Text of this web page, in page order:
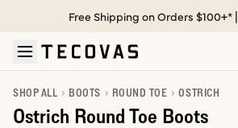
Skip to main content
Open help chat
Free Shipping on Orders $100+* |
SHOP ALL BOOTS ROUND TOE OSTRICH
Ostrich Round Toe Boots